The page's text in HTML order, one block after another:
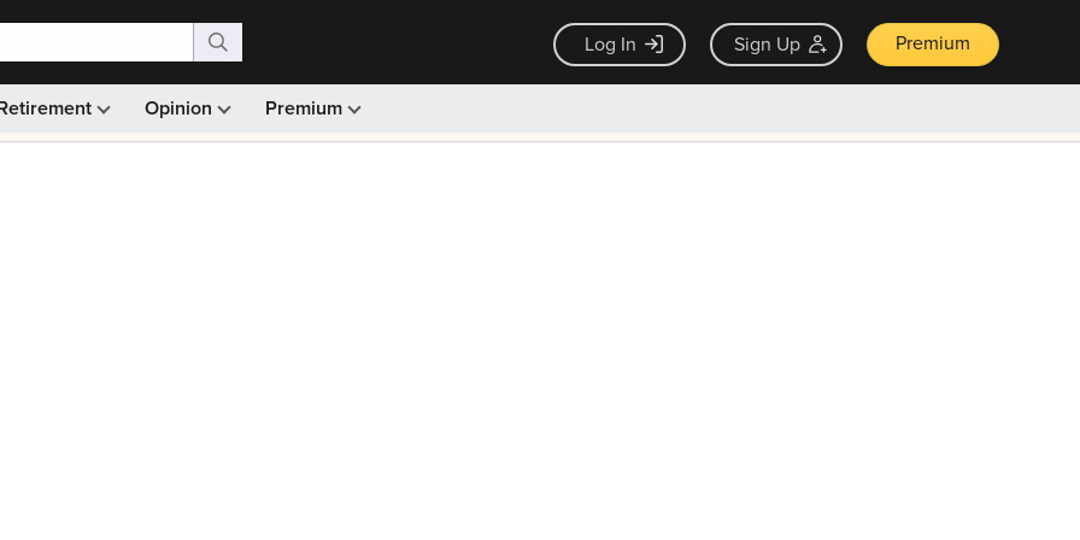
Log In Sign Up Premium
Opinion Premium
Monthly picks · Ad-free browsing · 30-day money back guarantee